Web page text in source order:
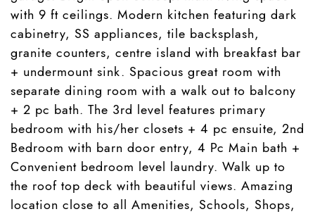
with 9 ft ceilings. Modern kitchen featuring dark
cabinetry, SS appliances, tile backsplash,
granite counters, centre island with breakfast bar
+ undermount sink. Spacious great room with
separate dining room with a walk out to balcony
+ 2 pc bath. The 3rd level features primary
bedroom with his/her closets + 4 pc ensuite, 2nd
Bedroom with barn door entry, 4 Pc Main bath +
Convenient bedroom level laundry. Walk up to
the roof top deck with beautiful views. Amazing
location close to all Amenities, Schools, Shops,